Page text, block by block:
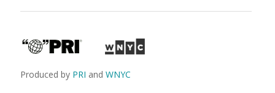
Produced by PRI and WNYC